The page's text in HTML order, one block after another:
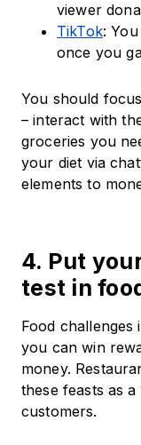
viewer
TikTok:
once you
You should
– interact with
groceries you
your diet via
elements to
4. Put
test in
Food challenges
you can win
money.
these feasts as
customers.